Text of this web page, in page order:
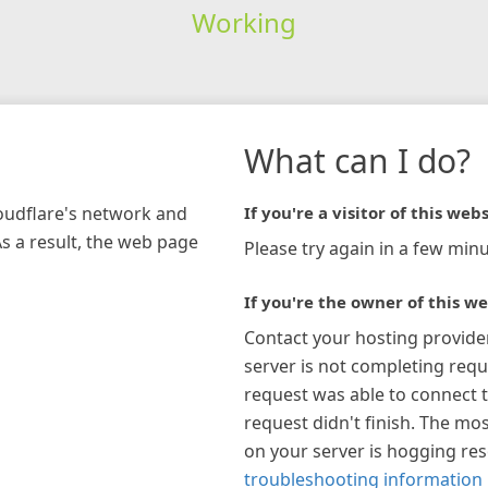
Working
network and
a result, the web page
What can I do?
If you're a visitor of this
Please try again in a few
If you're the owner of this
Contact your hosting
server is not completing
request was able to connect
request didn't finish. The
on your server is hogging
troubleshooting information